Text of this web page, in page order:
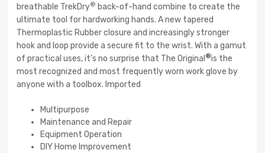
breathable TrekDry® back-of-hand combine to create the
ultimate tool for hardworking hands. A new tapered
Thermoplastic Rubber closure and increasingly stronger
hook and loop provide a secure fit to the wrist. With a gamut
of practical uses, it’s no surprise that The Original®is the
most recognized and most frequently worn work glove by
anyone with a toolbox. Imported
Multipurpose
Maintenance and Repair
Equipment Operation
DIY Home Improvement